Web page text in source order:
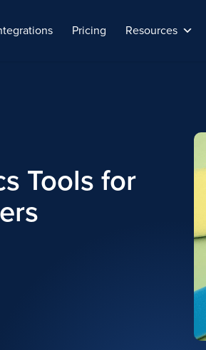
Pricing Resources
Tools for